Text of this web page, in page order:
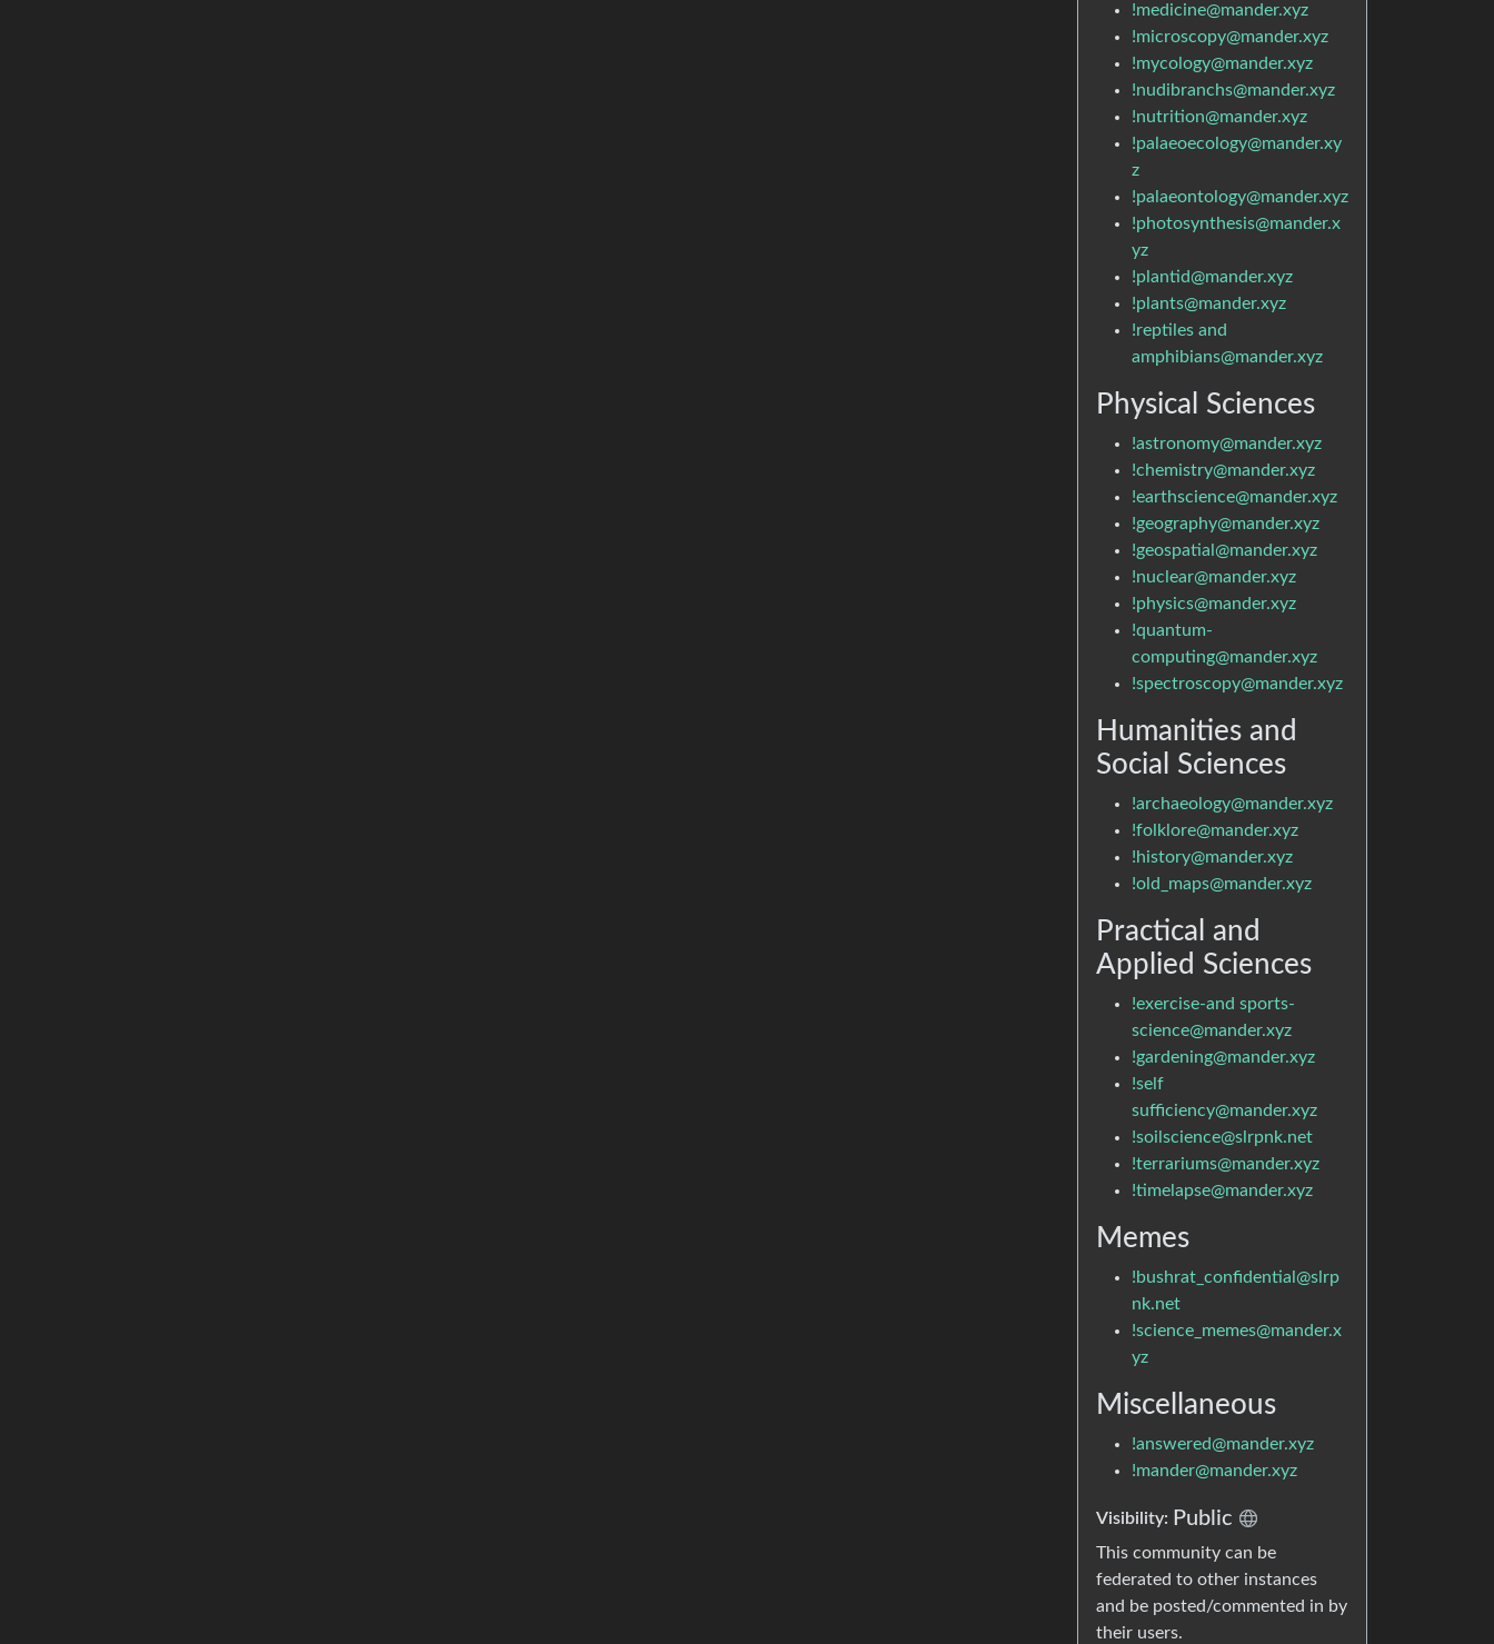
!medicine@mander.xyz
!microscopy@mander.xyz
!mycology@mander.xyz
!nudibranchs@mander.xyz
!nutrition@mander.xyz
!palaeoecology@mander.xy
z
!palaeontology@mander.xyz
!photosynthesis@mander.x
yz
!plantid@mander.xyz
!plants@mander.xyz
!reptiles and
amphibians@mander.xyz
Physical Sciences
!astronomy@mander.xyz
!chemistry@mander.xyz
!earthscience@mander.xyz
!geography@mander.xyz
!geospatial@mander.xyz
!nuclear@mander.xyz
!physics@mander.xyz
!quantum-
computing@mander.xyz
!spectroscopy@mander.xyz
Humanities and
Social Sciences
!archaeology@mander.xyz
!folklore@mander.xyz
!history@mander.xyz
!old_maps@mander.xyz
Practical and
Applied Sciences
!exercise-and sports-
science@mander.xyz
!gardening@mander.xyz
!self
sufficiency@mander.xyz
!soilscience@slrpnk.net
!terrariums@mander.xyz
!timelapse@mander.xyz
Memes
!bushrat_confidential@slrp
nk.net
!science_memes@mander.x
yz
Miscellaneous
!answered@mander.xyz
!mander@mander.xyz
Visibility: Public
This community can be
federated to other instances
and be posted/commented in by
their users.